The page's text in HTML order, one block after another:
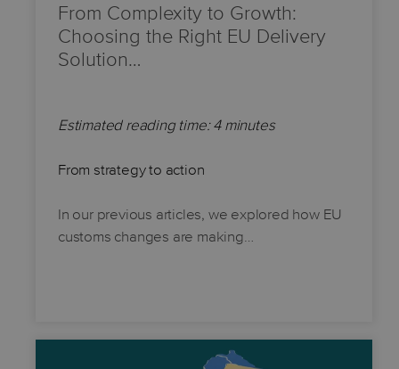
From Complexity to Growth:
Choosing the Right EU Delivery
Solution…
Estimated reading time: 4 minutes
From strategy to action
In our previous articles, we explored how EU
customs changes are making…